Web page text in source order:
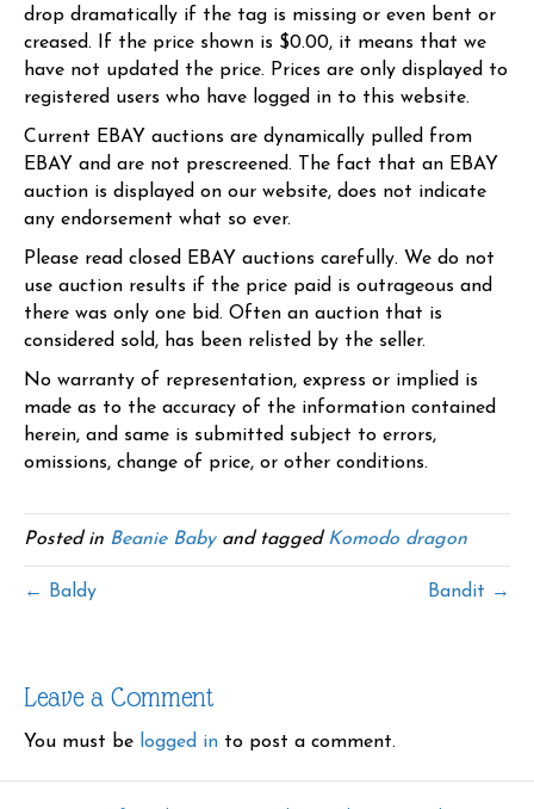
drop dramatically if the tag is missing or even bent or
creased. If the price shown is $0.00, it means that we
have not updated the price. Prices are only displayed to
registered users who have logged in to this website.
Current EBAY auctions are dynamically pulled from
EBAY and are not prescreened. The fact that an EBAY
auction is displayed on our website, does not indicate
any endorsement what so ever.
Please read closed EBAY auctions carefully. We do not
use auction results if the price paid is outrageous and
there was only one bid. Often an auction that is
considered sold, has been relisted by the seller.
No warranty of representation, express or implied is
made as to the accuracy of the information contained
herein, and same is submitted subject to errors,
omissions, change of price, or other conditions.
Posted in Beanie Babyand tagged Komodo dragon
← Baldy Bandit →
Leave a Comment
You must be logged in to post a comment.